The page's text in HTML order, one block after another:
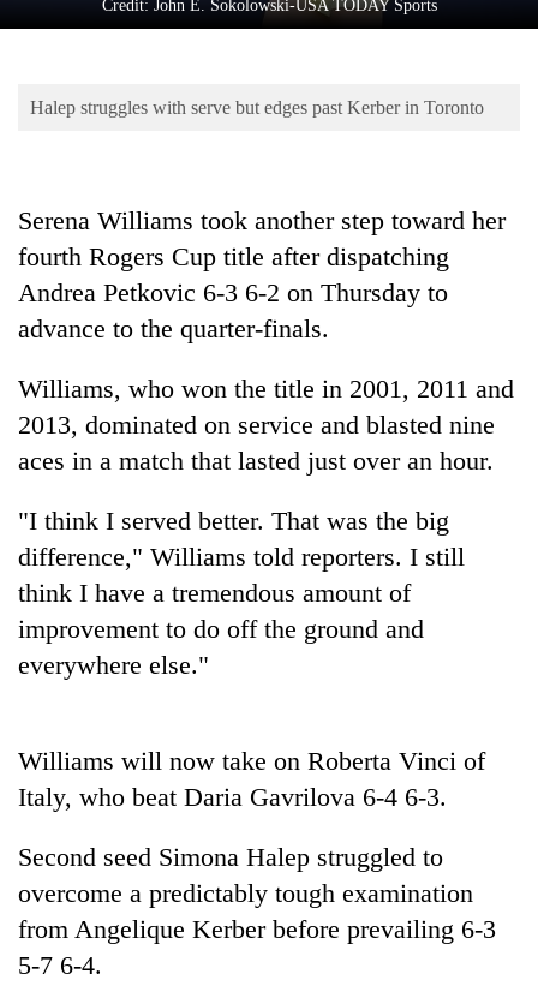
Environment
TRENDING
Cabinet
names
Yangki
Investment
Board
CEO
Seti
Hospital
cracks
down
Credit: John E. Sokolowski-USA TODAY Sports
Halep struggles with serve but edges past Kerber in Toronto
Serena Williams took another step toward her
fourth Rogers Cup title after dispatching
Andrea Petkovic 6-3 6-2 on Thursday to
advance to the quarter-finals.
Williams, who won the title in 2001, 2011 and
2013, dominated on service and blasted nine
aces in a match that lasted just over an hour.
"I think I served better. That was the big
difference," Williams told reporters. I still
think I have a tremendous amount of
improvement to do off the ground and
everywhere else."
Williams will now take on Roberta Vinci of
Italy, who beat Daria Gavrilova 6-4 6-3.
Second seed Simona Halep struggled to
overcome a predictably tough examination
from Angelique Kerber before prevailing 6-3
5-7 6-4.